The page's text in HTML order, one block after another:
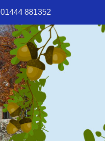
01444 881352